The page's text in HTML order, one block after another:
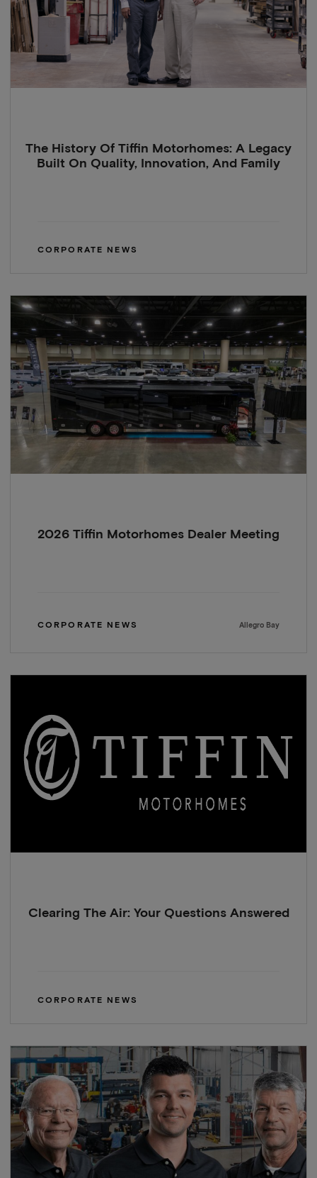
The History Of Tiffin Motorhomes: A Legacy
Built On Quality, Innovation, And Family
CORPORATE NEWS
2026 Tiffin Motorhomes Dealer Meeting
CORPORATE NEWS Allegro Bay
Clearing The Air: Your Questions Answered
CORPORATE NEWS